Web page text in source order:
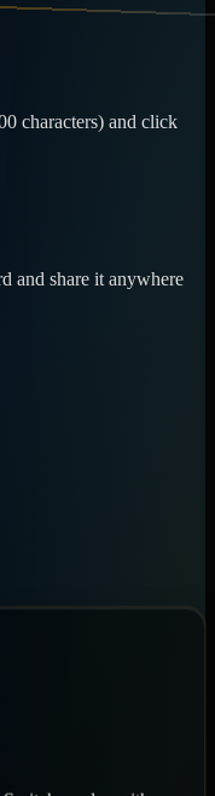
characters) and click
and share it anywhere